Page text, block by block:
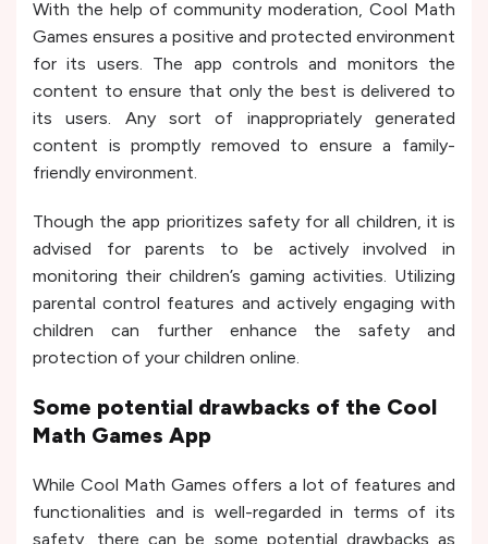
With the help of community moderation, Cool Math
Games ensures a positive and protected environment
for its users. The app controls and monitors the
content to ensure that only the best is delivered to
its users. Any sort of inappropriately generated
content is promptly removed to ensure a family-
friendly environment.
Though the app prioritizes safety for all children, it is
advised for parents to be actively involved in
monitoring their children’s gaming activities. Utilizing
parental control features and actively engaging with
children can further enhance the safety and
protection of your children online.
Some potential drawbacks of the Cool
Math Games App
While Cool Math Games offers a lot of features and
functionalities and is well-regarded in terms of its
safety, there can be some potential drawbacks as